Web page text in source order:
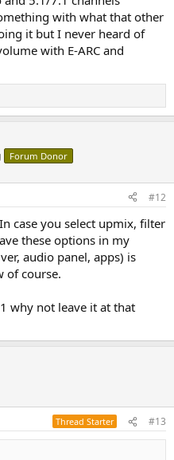
with what that other
it but I never heard of
with E-ARC and
Forum Donor
#12
case you select upmix, filter
these options in my
audio panel, apps) is
of course.
why not leave it at that
Thread Starter #13